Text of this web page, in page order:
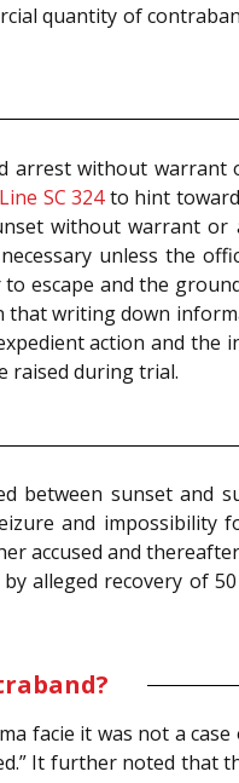
quantity of
arrest without warrant
SC 324to hint
without warrant or
unless the
escape and the
that writing down
action and the
raised during trial.
between sunset and
and impossibility
accused and
alleged recovery of
facie it was not a
It further noted that